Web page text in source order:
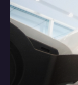
commercial impact
Get in touch withDev
patent applicaiton,